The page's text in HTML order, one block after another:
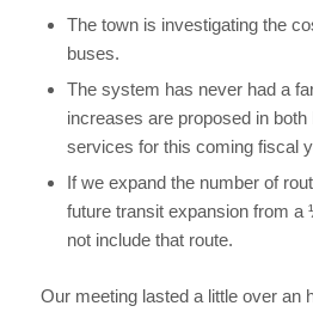
The town is investigating the
buses.
The system has never had a
increases are proposed in
services for this coming fiscal
If we expand the number of
future transit expansion from
not include that route.
Our meeting lasted a little over an